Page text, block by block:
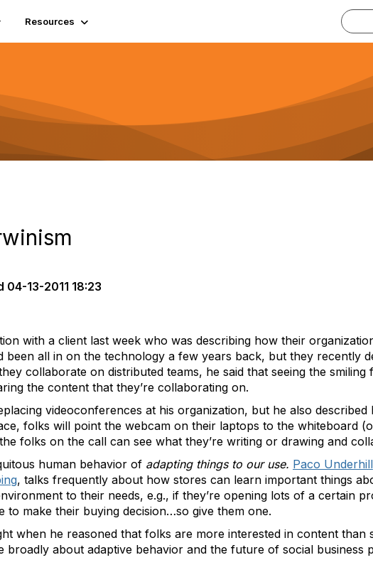
Resources
04-13-2011 18:23
with a client last week who was describing how their
all in on the technology a few years back, but they recently
collaborate on distributed teams, he said that seeing the
the content that they’re collaborating on.
videoconferences at his organization, but he also described
folks will point the webcam on their laptops to the whiteboard
folks on the call can see what they’re writing or drawing and
human behavior of adapting things to our use. Paco Underhill
, talks frequently about how stores can learn important things
to their needs, e.g., if they’re opening lots of a certain
to make their buying decision…so give them one.
when he reasoned that folks are more interested in content than
broadly about adaptive behavior and the future of social business